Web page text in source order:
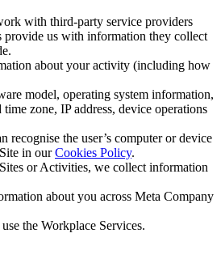
with third-party service providers
provide us with information they collect
about your activity (including how
model, operating system information,
zone, IP address, device operations
recognise the user’s computer or device
in ourCookies Policy.
or Activities, we collect information
about you across Meta Company
the Workplace Services.